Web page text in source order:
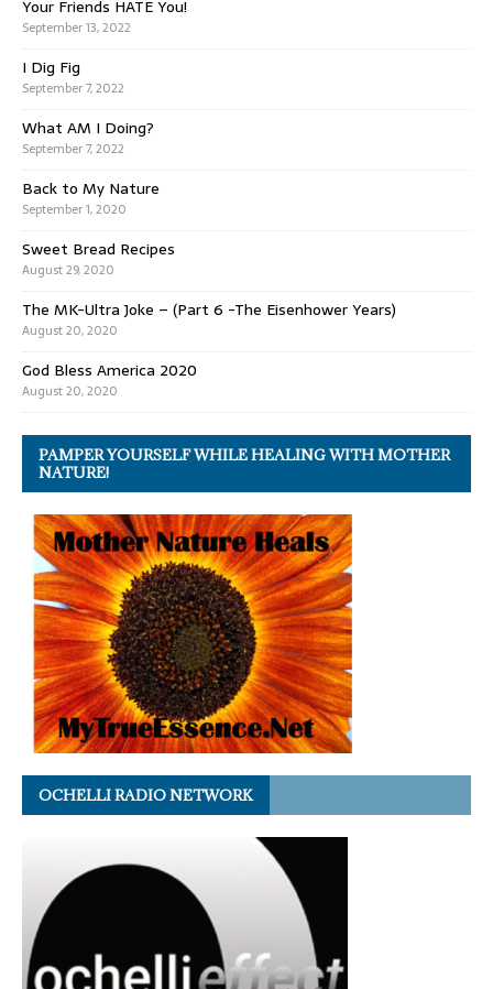
Your Friends HATE You!
September 13, 2022
I Dig Fig
September 7, 2022
What AM I Doing?
September 7, 2022
Back to My Nature
September 1, 2020
Sweet Bread Recipes
August 29, 2020
The MK-Ultra Joke – (Part 6 -The Eisenhower Years)
August 20, 2020
God Bless America 2020
August 20, 2020
PAMPER YOURSELF WHILE HEALING WITH MOTHER
NATURE!
OCHELLI RADIO NETWORK